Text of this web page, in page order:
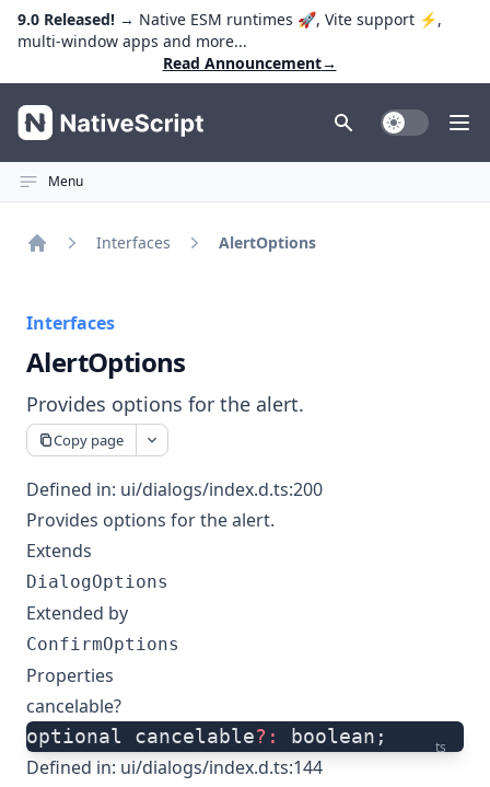
9.0 Released! → Native ESM runtimes 🚀, Vite support ⚡️,
multi-window apps and more...
Read Announcement→
NativeScript Toggle Dark
Menu
Interfaces AlertOptions
Interfaces
AlertOptions
Provides options for the alert.
Copy page
Defined in: ui/dialogs/index.d.ts:200
Provides options for the alert.
Extends
DialogOptions
Extended by
ConfirmOptions
Properties
cancelable?
ts
optional cancelable?: boolean;
Defined in: ui/dialogs/index.d.ts:144